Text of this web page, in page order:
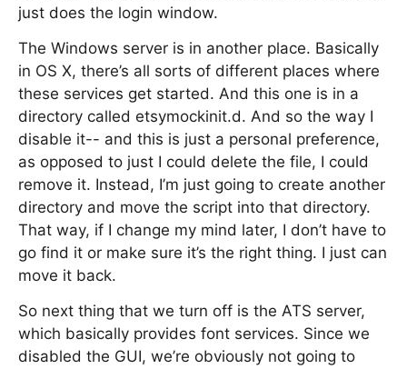
just does the login window.
The Windows server is in another place. Basically
in OS X, there’s all sorts of different places where
these services get started. And this one is in a
directory called etsymockinit.d. And so the way I
disable it-- and this is just a personal preference,
as opposed to just I could delete the file, I could
remove it. Instead, I’m just going to create another
directory and move the script into that directory.
That way, if I change my mind later, I don’t have to
go find it or make sure it’s the right thing. I just can
move it back.
So next thing that we turn off is the ATS server,
which basically provides font services. Since we
disabled the GUI, we’re obviously not going to